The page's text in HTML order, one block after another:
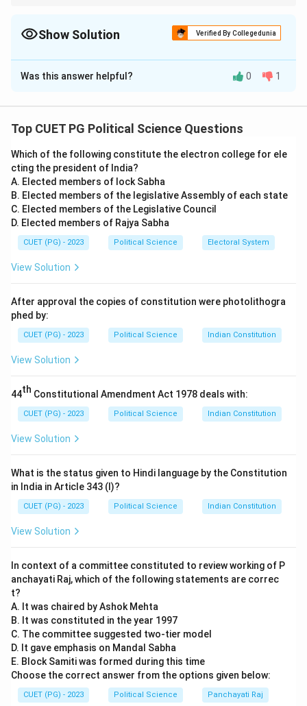
Show Solution Verified By Collegedunia
The Correct Option isD
Solution and Explanation
Auditor General (CAG).
responsible for auditing government accounts,
ensuring transparency and accountability in the
functioning of government activities.
Step 2: Analysis of options.
- (A) The office of Comptroller and Auditor General
(CAG) of India is regarded as an arm of the Parliament:
This is incorrect because CAG is not considered an arm
- (B) The Comptroller and Auditor General (CAG) has
broad authority to audit the operation and finance of
the governmental activities: This is correct. The CAG
audits all government accounts and ensures proper
use of public funds.
government activities: This is correct. The CAG does
provide reports and estimates on the financial needs
of government activities.
executive to the parliament: This is correct. The CAG's
reports hold the executive accountable for the
management of public funds.
Step 3: Conclusion.
The correct answer is (D) B, C and D only. The
statements in B, C, and D are correct.
Download Solution in PDF
Was this answer helpful? 0 1
Top CUET PG Political Science Questions
Which of the following constitute the electron college for ele
cting the president of India?
A. Elected members of lock Sabha
B. Elected members of the legislative Assembly of each state
C. Elected members of the Legislative Council
D. Elected members of Rajya Sabha
CUET (PG) - 2023 Political Science Electoral System
View Solution
After approval the copies of constitution were photolithogra
phed by:
CUET (PG) - 2023 Political Science Indian Constitution
View Solution
44th Constitutional Amendment Act 1978 deals with:
CUET (PG) - 2023 Political Science Indian Constitution
View Solution
What is the status given to Hindi language by the Constitution
in India in Article 343 (I)?
CUET (PG) - 2023 Political Science Indian Constitution
View Solution
In context of a committee constituted to review working of P
anchayati Raj, which of the following statements are correc
t?
A. It was chaired by Ashok Mehta
B. It was constituted in the year 1997
C. The committee suggested two-tier model
D. It gave emphasis on Mandal Sabha
E. Block Samiti was formed during this time
Choose the correct answer from the options given below:
CUET (PG) - 2023 Political Science Panchayati Raj